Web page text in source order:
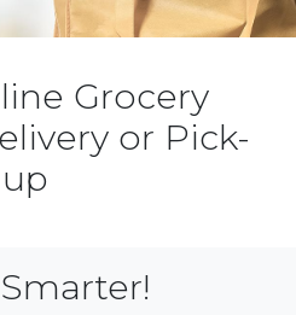
Grocery
or Pick-
up